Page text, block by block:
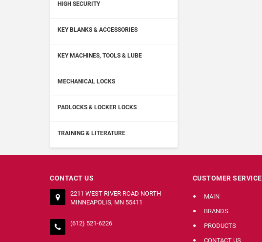
HIGH SECURITY
KEY BLANKS & ACCESSORIES
KEY MACHINES, TOOLS & LUBE
MECHANICAL LOCKS
PADLOCKS & LOCKER LOCKS
TRAINING & LITERATURE
CONTACT US
2211 WEST RIVER ROAD NORTH
MINNEAPOLIS, MN 55411
(612) 521-6226
CUSTOMER SERVICE
MAIN
BRANDS
PRODUCTS
CONTACT US